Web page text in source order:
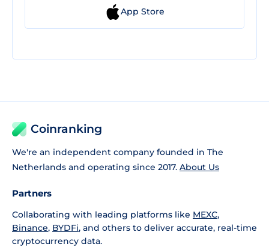
App Store
Coinranking
We're an independent company founded in The
Netherlands and operating since 2017. About Us
Partners
Collaborating with leading platforms like MEXC,
Binance, BYDFi, and others to deliver accurate, real-time
cryptocurrency data.